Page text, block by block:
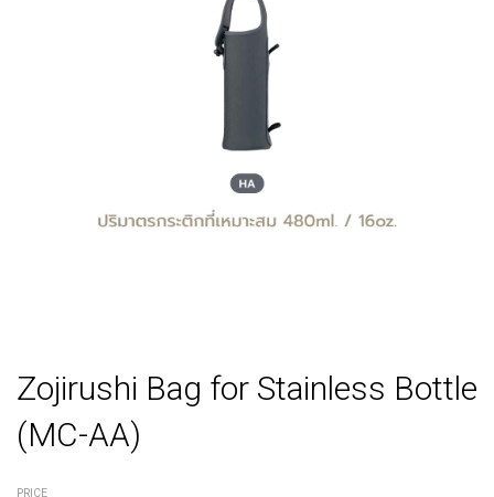
Zojirushi Bag for Stainless Bottle
(MC-AA)
PRICE